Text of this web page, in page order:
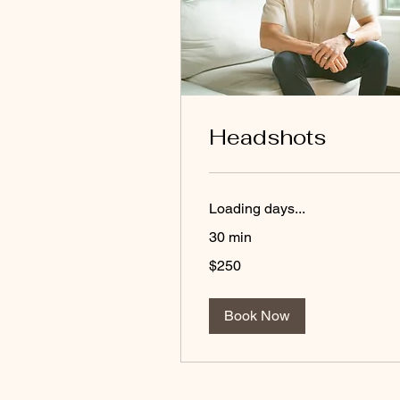
Headshots
Loading days...
30 min
US
$250
Book Now